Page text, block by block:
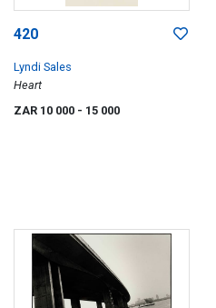
420
Lyndi Sales
Heart
ZAR 10 000 - 15 000